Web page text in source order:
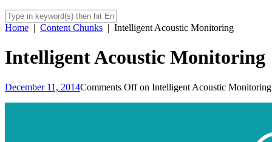
Home | Content Chunks | Intelligent Acoustic Monitoring
Intelligent Acoustic Monitoring
December 11, 2014Comments Offon Intelligent Acoustic Monitoring